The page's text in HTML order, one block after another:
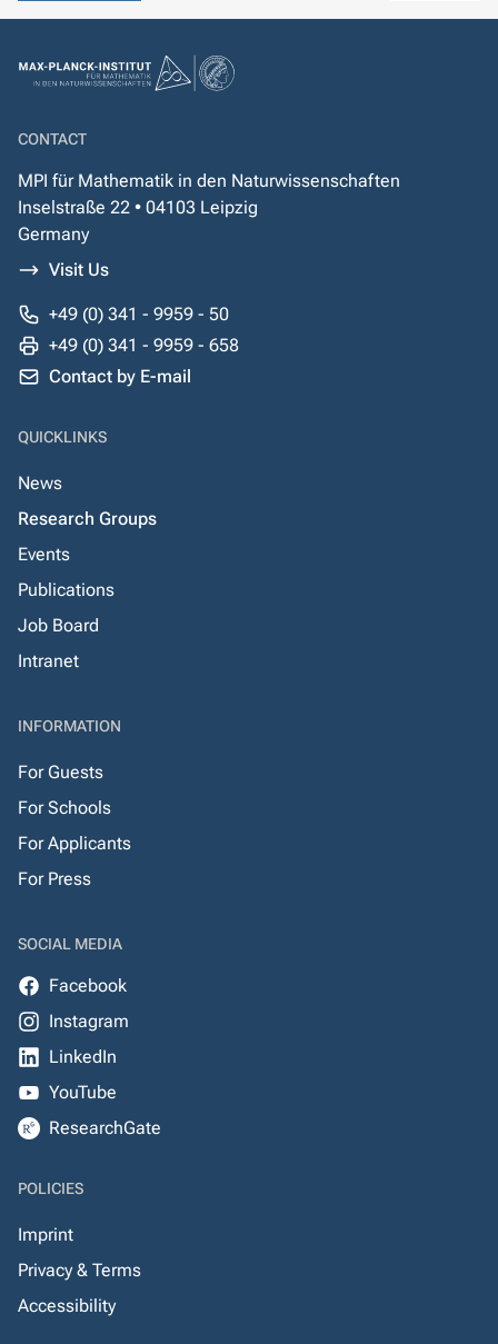
CONTACT
MPI für Mathematik in den Naturwissenschaften
Inselstraße 22 • 04103 Leipzig
Germany
Visit Us
+49 (0) 341 - 9959 - 50
+49 (0) 341 - 9959 - 658
Contact by E-mail
QUICKLINKS
News
Research Groups
Events
Publications
Job Board
Intranet
INFORMATION
For Guests
For Schools
For Applicants
For Press
SOCIAL MEDIA
Facebook
Instagram
LinkedIn
YouTube
ResearchGate
POLICIES
Imprint
Privacy & Terms
Accessibility